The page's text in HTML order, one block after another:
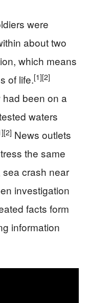
were
about two
which means
of life.[1][2]
been on a
waters
[2] News outlets
the same
crash near
investigation
facts form
information